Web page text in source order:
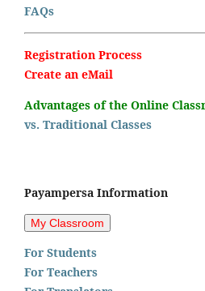
FAQs
Registration Process
Create an eMail
Advantages of the Online
vs. Traditional Classes
Payampersa Information
For Students
For Teachers